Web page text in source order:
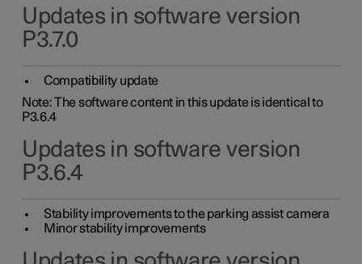
Updates in software version
P3.7.0
Compatibility update
Note: The software content in this update is identical to
P3.6.4
Updates in software version
P3.6.4
Stability improvements to the parking assist camera
Minor stability improvements